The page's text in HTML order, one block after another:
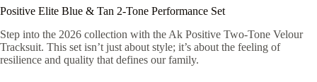
Positive Elite Blue & Tan 2-Tone Performance Set
Step into the 2026 collection with the Ak Positive Two-Tone Velour
Tracksuit. This set isn’t just about style; it’s about the feeling of
resilience and quality that defines our family.